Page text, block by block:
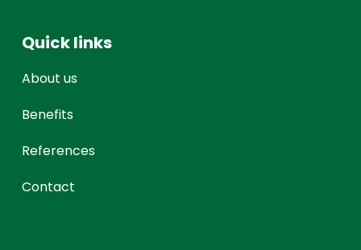
Quick links
About us
Benefits
References
Contact